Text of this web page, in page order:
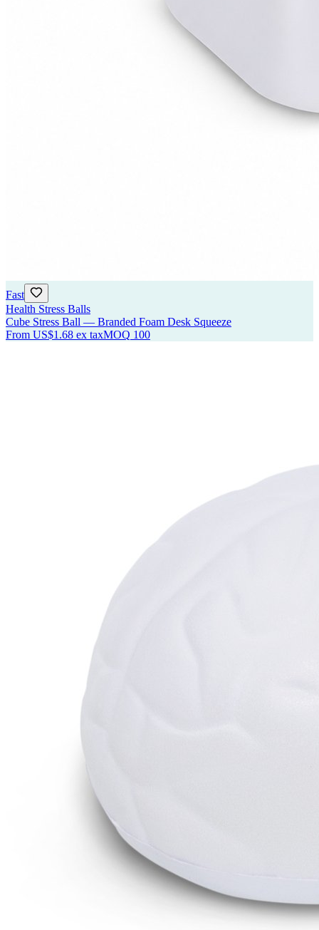
Fast
Health Stress Balls
Cube Stress Ball — Branded Foam Desk Squeeze
From US$1.68 ex taxMOQ 100